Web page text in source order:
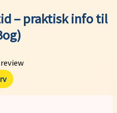
– praktisk info til
review